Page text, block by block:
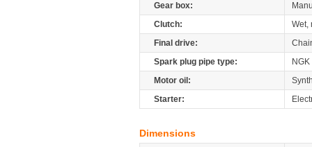
Gear box:
Clutch:
Wet,
Final drive:
Spark plug pipe type:
NGK
Motor oil:
Starter:
Dimensions